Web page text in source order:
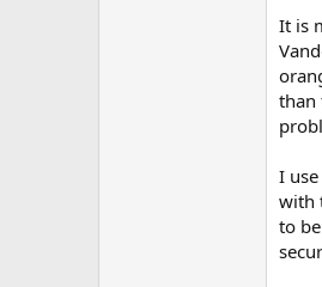
It is
than
I
with
to